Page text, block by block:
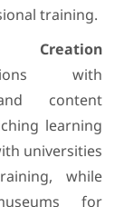
training.
with
content
learning
universities
while
for